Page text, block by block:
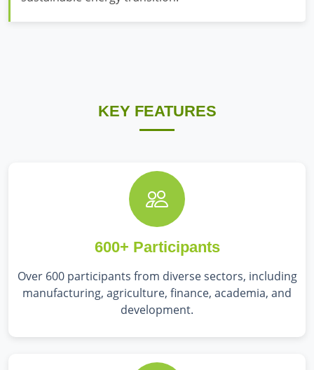
KEY FEATURES
600+ Participants
Over 600 participants from diverse sectors, including
manufacturing, agriculture, finance, academia, and
development.